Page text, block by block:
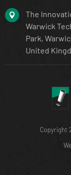
The
Warwick
Park,
United
Copyright